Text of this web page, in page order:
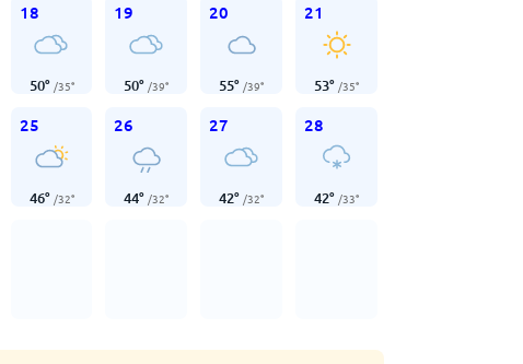
18
50° /35°
19
50° /39°
20
55° /39°
21
53° /35°
25
46° /32°
26
44° /32°
27
42° /32°
28
42° /33°